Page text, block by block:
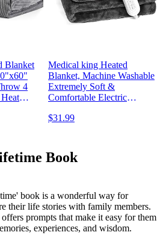
Blanket
4
Medical king Heated
Blanket, Machine Washable
Extremely Soft &
Comfortable Electric
with Hand Controller 10
$31.99
Book
book is a wonderful way for
their life stories with family members.
prompts that make it easy for them
experiences, and wisdom.